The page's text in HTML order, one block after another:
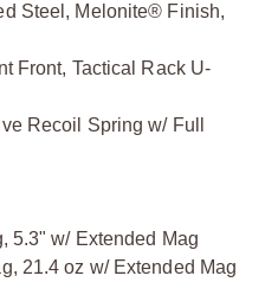
Steel, Melonite® Finish,
Front, Tactical Rack U-
Recoil Spring w/ Full
5.3" w/ Extended Mag
21.4 oz w/ Extended Mag